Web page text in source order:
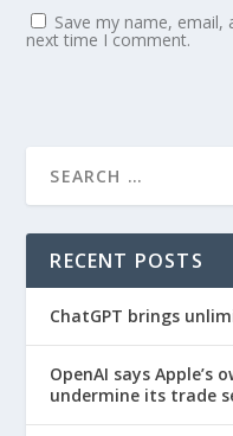
Save my name,
next time I comment.
RECENT POSTS
ChatGPT brings
OpenAI says Apple’s
undermine its trade